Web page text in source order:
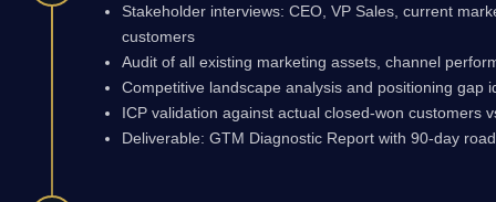
Stakeholder interviews: CEO, VP Sales, current
customers
Audit of all existing marketing assets, channel
Competitive landscape analysis and positioning gap
ICP validation against actual closed-won customers
Deliverable: GTM Diagnostic Report with 90-day